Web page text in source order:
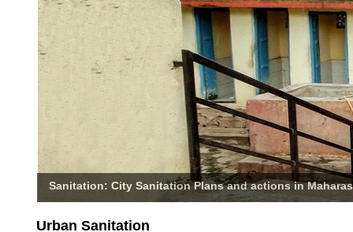
Sanitation: City Sanitation Plans and actions in
Urban Sanitation